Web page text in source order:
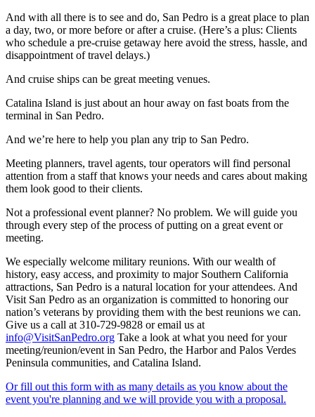
And with all there is to see and do, San Pedro is a great place to plan
a day, two, or more before or after a cruise. (Here’s a plus: Clients
who schedule a pre-cruise getaway here avoid the stress, hassle, and
disappointment of travel delays.)
And cruise ships can be great meeting venues.
Catalina Island is just about an hour away on fast boats from the
terminal in San Pedro.
And we’re here to help you plan any trip to San Pedro.
Meeting planners, travel agents, tour operators will find personal
attention from a staff that knows your needs and cares about making
them look good to their clients.
Not a professional event planner? No problem. We will guide you
through every step of the process of putting on a great event or
meeting.
We especially welcome military reunions. With our wealth of
history, easy access, and proximity to major Southern California
attractions, San Pedro is a natural location for your attendees. And
Visit San Pedro as an organization is committed to honoring our
nation’s veterans by providing them with the best reunions we can.
Give us a call at 310-729-9828 or email us at
info@VisitSanPedro.org Take a look at what you need for your
meeting/reunion/event in San Pedro, the Harbor and Palos Verdes
Peninsula communities, and Catalina Island.
Or fill out this form with as many details as you know about the
event you're planning and we will provide you with a proposal.